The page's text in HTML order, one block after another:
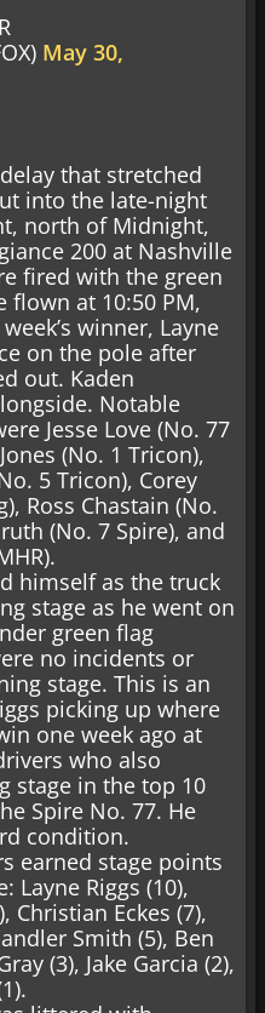
May 30,
that stretched
into the late-night
north of Midnight,
200 at Nashville
fired with the green
flown at 10:50 PM,
winner, Layne
on the pole after
out. Kaden
Notable
Jesse Love (No. 77
(No. 1 Tricon),
5 Tricon), Corey
Ross Chastain (No.
(No. 7 Spire), and
himself as the truck
stage as he went on
green flag
no incidents or
stage. This is an
picking up where
one week ago at
who also
stage in the top 10
Spire No. 77. He
condition.
earned stage points
Layne Riggs (10),
Christian Eckes (7),
Smith (5), Ben
(3), Jake Garcia (2),